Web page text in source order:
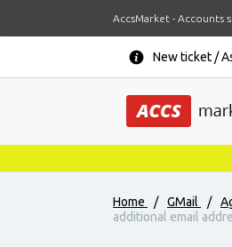
AccsMarket - Accounts
New ticket /
Home / GMail /
additional email